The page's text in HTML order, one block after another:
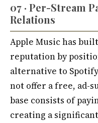
07 · Per-Stream
Relations
Apple Music has
reputation by
alternative to
not offer a free, ad-
base consists of
creating a